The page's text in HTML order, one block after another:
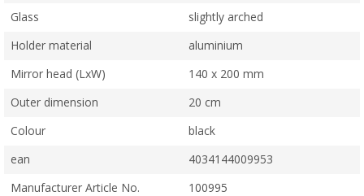
Glass slightly arched
Holder material aluminium
Mirror head (LxW) 140 x 200 mm
Outer dimension 20 cm
Colour black
ean 4034144009953
Manufacturer Article No. 100995